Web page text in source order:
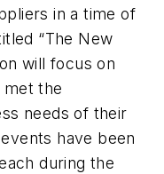
in a time of
“The New
will focus on
met the
needs of their
have been
during the